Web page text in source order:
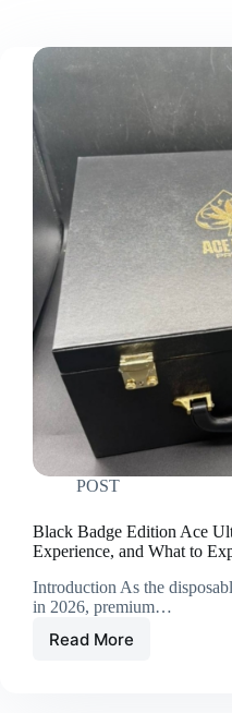
POST
Black Badge Edition Ace
Experience, and What to
Introduction As the
in 2026, premium…
Read More
Black